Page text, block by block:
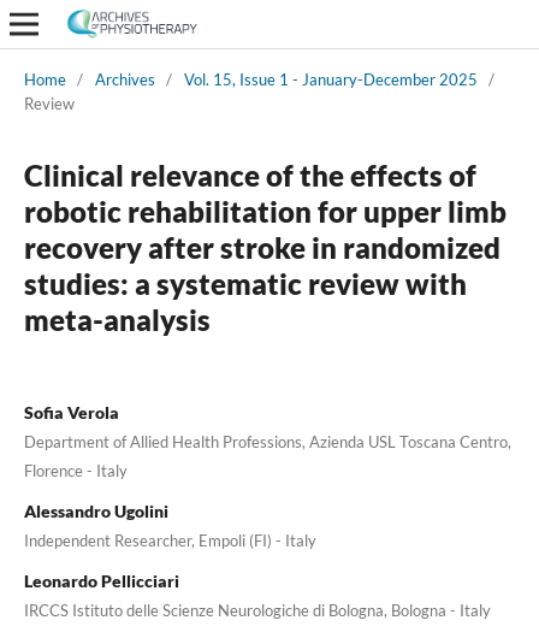
Home / Archives / Vol. 15, Issue 1 - January-December 2025
/
Review
Clinical relevance of the effects of
robotic rehabilitation for upper limb
recovery after stroke in randomized
studies: a systematic review with
meta-analysis
Sofia Verola
Department of Allied Health Professions, Azienda USL Toscana Centro,
Florence - Italy
Alessandro Ugolini
Independent Researcher, Empoli (FI) - Italy
Leonardo Pellicciari
IRCCS Istituto delle Scienze Neurologiche di Bologna, Bologna - Italy